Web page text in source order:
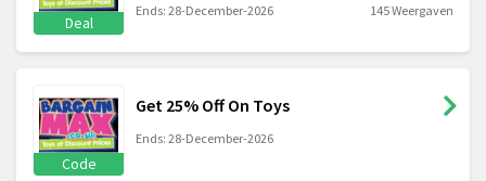
Deal
Ends: 28-December-2026 145 Weergaven
Code
Get 25% Off On Toys
Ends: 28-December-2026